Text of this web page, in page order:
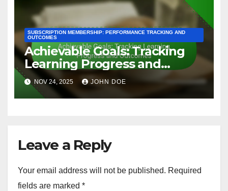
John Doe
Related Post
OUTCOMES
Analytics: Enhancing Online
Learning Experience and
Engagement
NOV 25, 2025